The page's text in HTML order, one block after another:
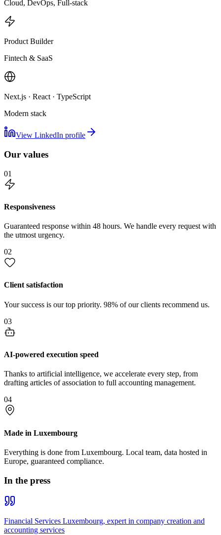
Cloud, DevOps, Full-stack
Product Builder
Fintech & SaaS
Next.js · React · TypeScript
Modern stack
View LinkedIn profile
Our values
01
Responsiveness
Guaranteed response within 48 hours. We handle every request with
the utmost urgency.
02
Client satisfaction
Your success is our top priority. 98% of our clients recommend us.
03
AI-powered execution speed
Thanks to artificial intelligence, we accelerate every step, from
drafting articles of association to full accounting management.
04
Made in Luxembourg
Everything is done from Luxembourg. Local team, data hosted in
Europe, guaranteed compliance.
In the press
Financial Services Luxembourg, expert in company creation and
accounting services